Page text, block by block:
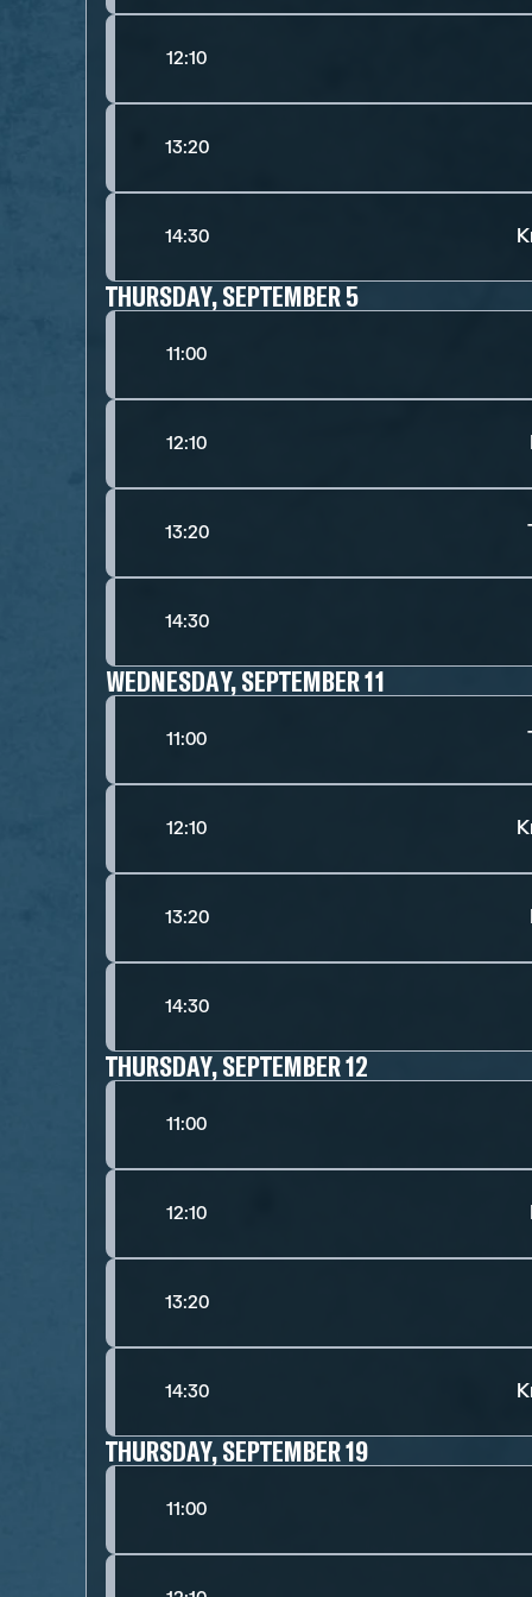
12:10
13:20
14:30
THURSDAY, SEPTEMBER 5
11:00
12:10
13:20
14:30
WEDNESDAY, SEPTEMBER 11
11:00
12:10
13:20
14:30
THURSDAY, SEPTEMBER 12
11:00
12:10
13:20
14:30
THURSDAY, SEPTEMBER 19
11:00